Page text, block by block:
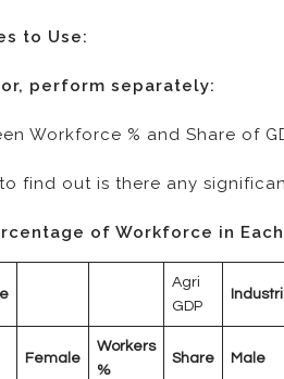
to Use:
perform separately:
Workforce % and Share of
find out is there any
of Workforce in
Agri
GDP
Female
Workers
%
Share Male